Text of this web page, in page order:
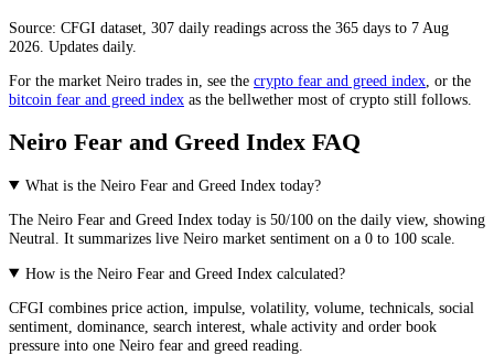
Source: CFGI dataset, 307 daily readings across the 365 days to 7 Aug
2026. Updates daily.
For the market Neiro trades in, see the crypto fear and greed index , or the
bitcoin fear and greed index as the bellwether most of crypto still follows.
Neiro Fear and Greed Index FAQ
What is the Neiro Fear and Greed Index today?
The Neiro Fear and Greed Index today is 50/100 on the daily view, showing
Neutral. It summarizes live Neiro market sentiment on a 0 to 100 scale.
How is the Neiro Fear and Greed Index calculated?
CFGI combines price action, impulse, volatility, volume, technicals, social
sentiment, dominance, search interest, whale activity and order book
pressure into one Neiro fear and greed reading.